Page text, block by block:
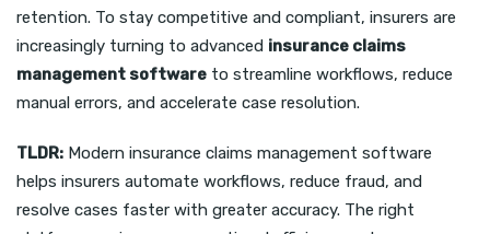
retention. To stay competitive and compliant, insurers are
increasingly turning to advanced insurance claims
management software to streamline workflows, reduce
manual errors, and accelerate case resolution.
TLDR: Modern insurance claims management software
helps insurers automate workflows, reduce fraud, and
resolve cases faster with greater accuracy. The right